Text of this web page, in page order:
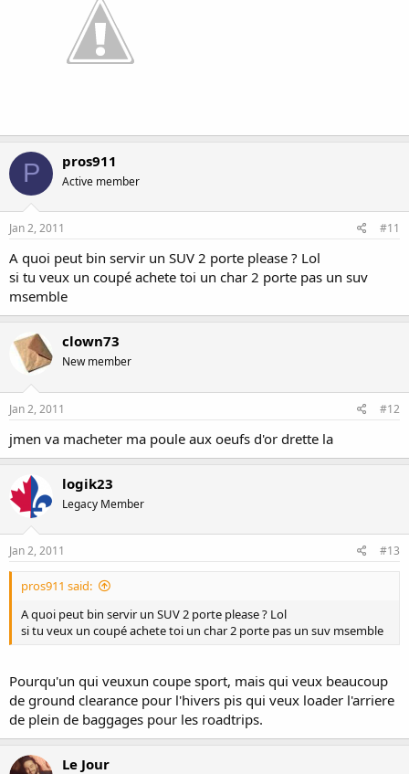
P pros911
Active member
Jan 2, 2011 #11
A quoi peut bin servir un SUV 2 porte please ? Lol
si tu veux un coupé achete toi un char 2 porte pas un suv
msemble
clown73
New member
Jan 2, 2011 #12
jmen va macheter ma poule aux oeufs d'or drette la
logik23
Legacy Member
Jan 2, 2011 #13
pros911 said:
A quoi peut bin servir un SUV 2 porte please ? Lol
si tu veux un coupé achete toi un char 2 porte pas un suv msemble
Pourqu'un qui veuxun coupe sport, mais qui veux beaucoup
de ground clearance pour l'hivers pis qui veux loader l'arriere
de plein de baggages pour les roadtrips.
Le Jour